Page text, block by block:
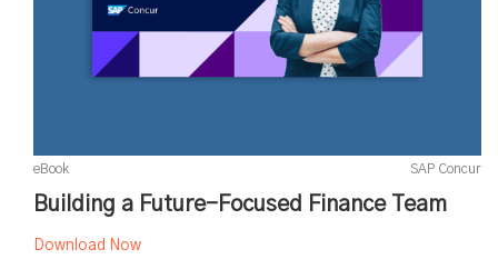
eBook SAP Concur
Building a Future-Focused Finance Team
Download Now